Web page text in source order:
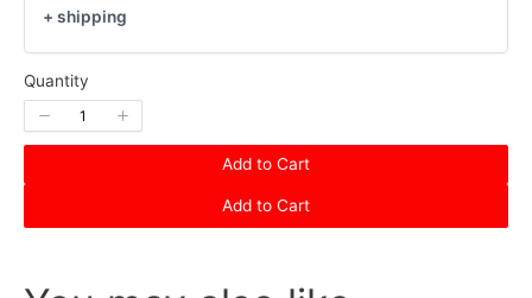
+ shipping
Quantity
Add to Cart
Add to Cart